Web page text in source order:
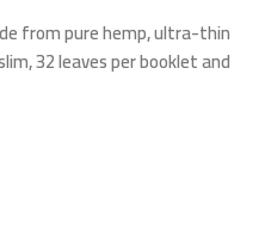
from pure hemp, ultra-thin
32 leaves per booklet and